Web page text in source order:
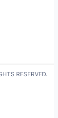
RESERVED.